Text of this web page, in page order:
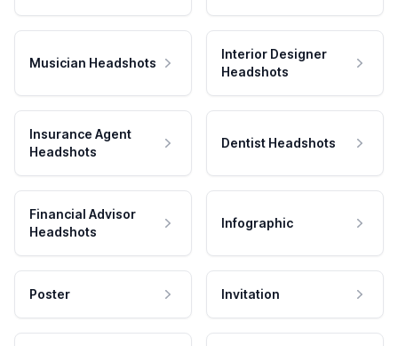
Musician Headshots
Interior Designer
Headshots
Insurance Agent
Headshots
Dentist Headshots
Financial Advisor
Headshots
Infographic
Poster Invitation